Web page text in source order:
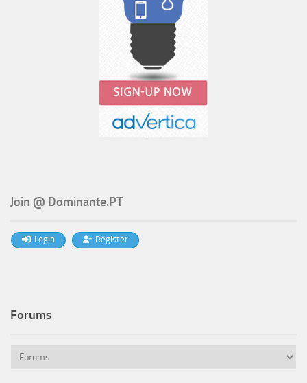
Join @ Dominante.PT
Login Register
Forums